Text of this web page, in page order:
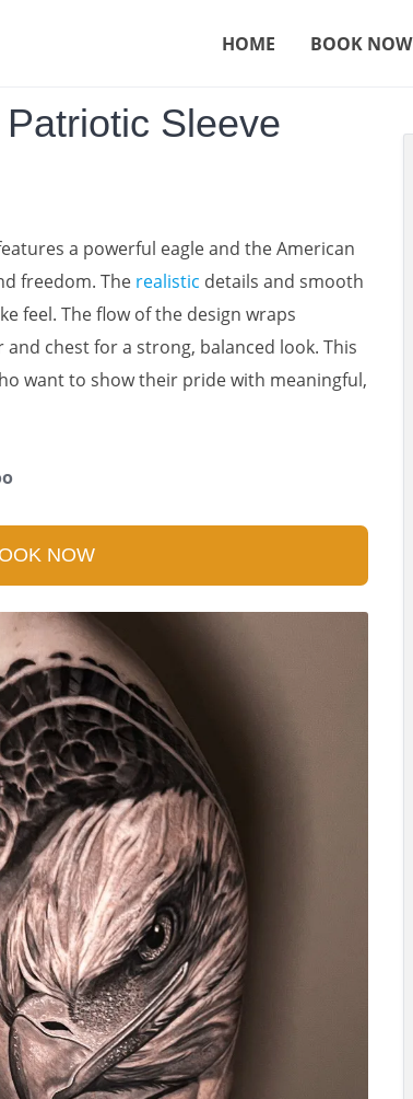
HOME BOOK NOW
Sleeve
a powerful eagle and the American
freedom. The realistic details and smooth
feel. The flow of the design wraps
chest for a strong, balanced look. This
want to show their pride with meaningful,
NOW